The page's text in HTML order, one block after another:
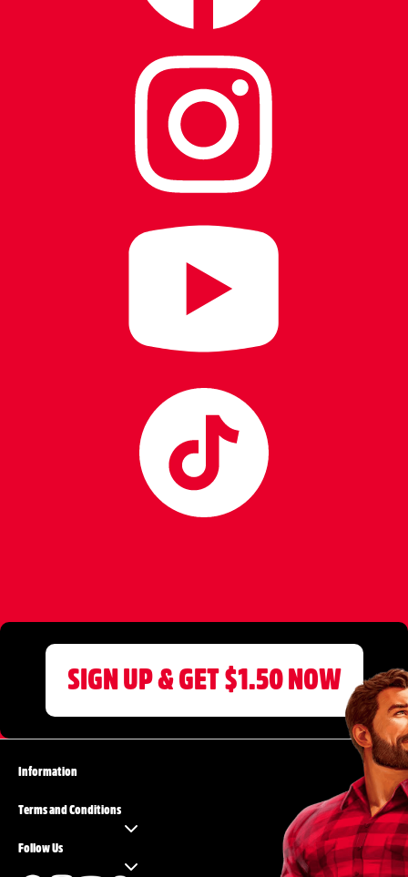
SIGN UP & GET $1.50 NOW
Information
Terms and Conditions
Follow Us